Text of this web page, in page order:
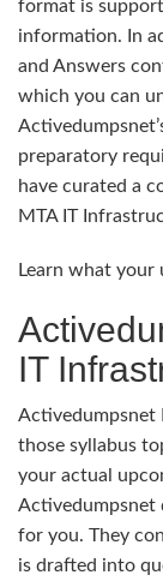
format is
information. In
and Answers
which you can
preparatory
have curated a
MTA IT
Learn what your
IT
Activedumpsnet
those syllabus
your actual
Activedumpsnet
for you. They
is drafted into